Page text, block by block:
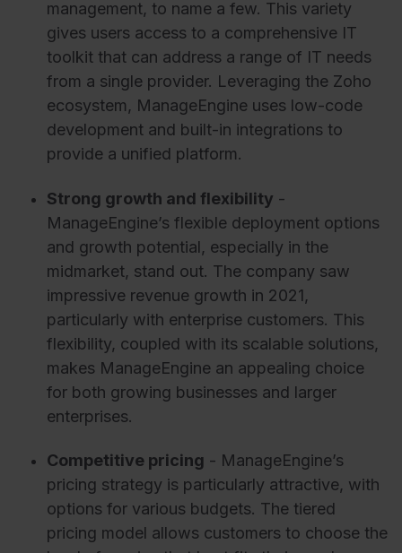
management, to name a few. This variety
gives users access to a comprehensive IT
toolkit that can address a range of IT needs
from a single provider. Leveraging the Zoho
ecosystem, ManageEngine uses low-code
development and built-in integrations to
provide a unified platform.
Strong growth and flexibility -
ManageEngine’s flexible deployment options
and growth potential, especially in the
midmarket, stand out. The company saw
impressive revenue growth in 2021,
particularly with enterprise customers. This
flexibility, coupled with its scalable solutions,
makes ManageEngine an appealing choice
for both growing businesses and larger
enterprises.
Competitive pricing - ManageEngine’s
pricing strategy is particularly attractive, with
options for various budgets. The tiered
pricing model allows customers to choose the